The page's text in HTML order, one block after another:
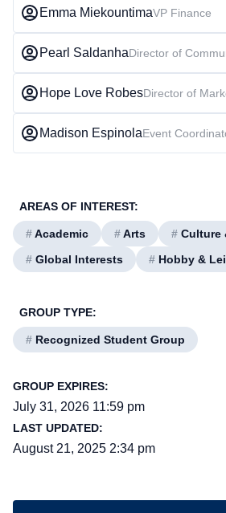
Emma MiekountimaVP Finance
Pearl SaldanhaDirector of
Hope Love RobesDirector of
Madison EspinolaEvent
AREAS OF INTEREST:
#Academic #Arts # Culture
# Global Interests # Hobby &
GROUP TYPE:
# Recognized Student Group
GROUP EXPIRES:
July 31, 2026 11:59 pm
LAST UPDATED:
August 21, 2025 2:34 pm